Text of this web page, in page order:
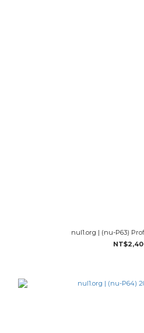
nul1.org | (nu-P63)